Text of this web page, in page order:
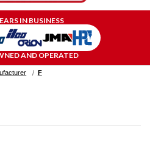
IN BUSINESS
AND OPERATED
F